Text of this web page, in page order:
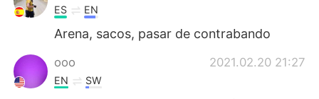
ES EN
Arena, sacos, pasar de contrabando
ooo 2021.02.20 21:27
EN SW